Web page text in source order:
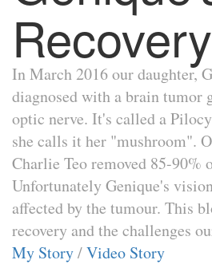
Recovery
In March 2016 our daughter,
diagnosed with a brain tumor
optic nerve. It's called a
she calls it her "mushroom".
Charlie Teo removed 85-90%
Unfortunately Genique's
affected by the tumour. This
recovery and the challenges
My Story/Video Story